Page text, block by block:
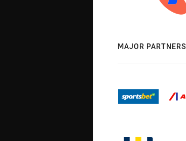
MAJOR PARTNERS